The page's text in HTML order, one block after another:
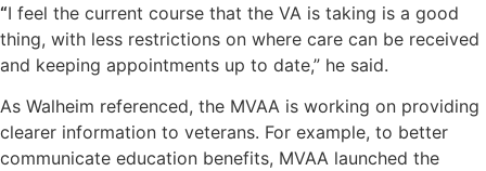
“I feel the current course that the VA is taking is a good
thing, with less restrictions on where care can be received
and keeping appointments up to date,” he said.
As Walheim referenced, the MVAA is working on providing
clearer information to veterans. For example, to better
communicate education benefits, MVAA launched the